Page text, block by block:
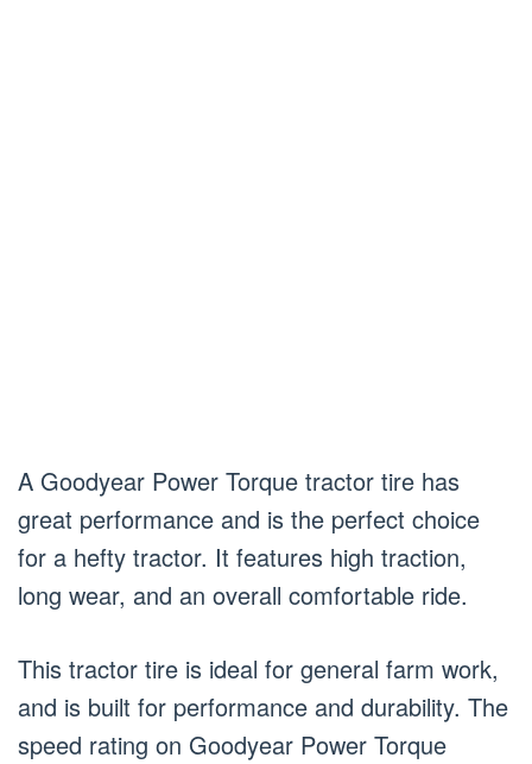
A Goodyear Power Torque tractor tire has
great performance and is the perfect choice
for a hefty tractor. It features high traction,
long wear, and an overall comfortable ride.
This tractor tire is ideal for general farm work,
and is built for performance and durability. The
speed rating on Goodyear Power Torque